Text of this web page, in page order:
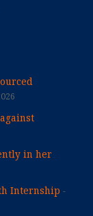
in her
Internship